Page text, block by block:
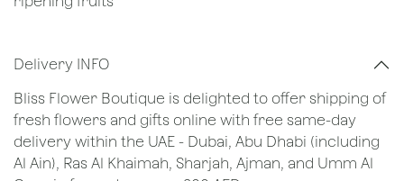
Delivery INFO
Bliss Flower Boutique is delighted to offer shipping of
fresh flowers and gifts online with free same-day
delivery within the UAE - Dubai, Abu Dhabi (including
Al Ain), Ras Al Khaimah, Sharjah, Ajman, and Umm Al